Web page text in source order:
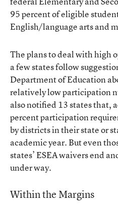
95 percent of eligible
English/language arts and
The plans to deal with high
a few states follow
Department of Education
relatively low participation
also notified 13 states that,
percent participation
by districts in their state or
academic year. But even
states’ ESEA waivers end
under way.
Within the Margins